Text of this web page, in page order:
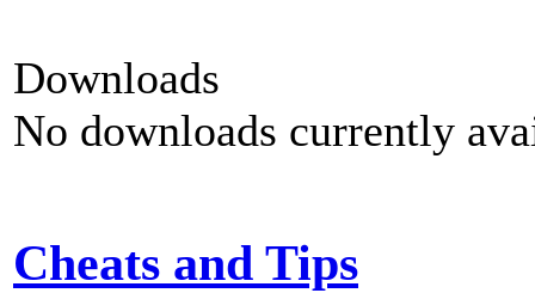
Downloads
No downloads currently
Cheats and Tips